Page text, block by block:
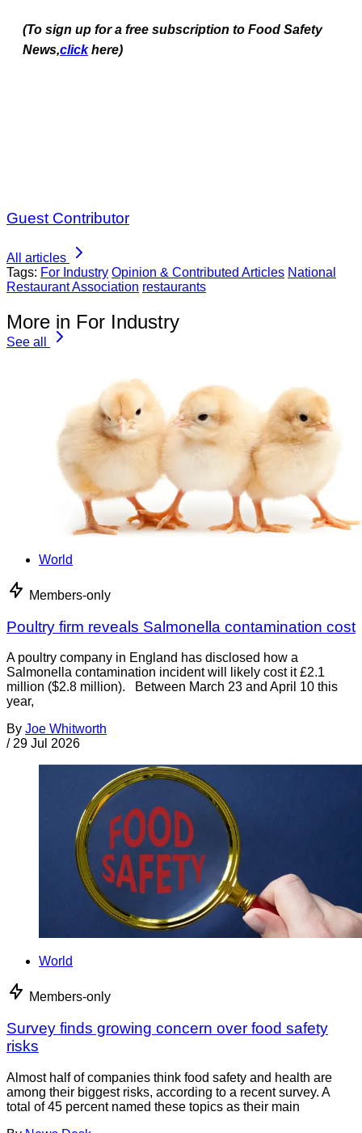
(To sign up for a free subscription to Food Safety
News,click here)
Guest Contributor
All articles
Tags: For Industry Opinion & Contributed Articles National
Restaurant Association restaurants
More in For Industry
See all
World
Members-only
Poultry firm reveals Salmonella contamination cost
A poultry company in England has disclosed how a
Salmonella contamination incident will likely cost it £2.1
million ($2.8 million). Between March 23 and April 10 this
year,
By Joe Whitworth
/ 29 Jul 2026
World
Members-only
Survey finds growing concern over food safety
risks
Almost half of companies think food safety and health are
among their biggest risks, according to a recent survey. A
total of 45 percent named these topics as their main